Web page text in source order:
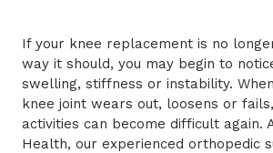
If your knee replacement is no
way it should, you may begin to
swelling, stiffness or instability.
knee joint wears out, loosens or
activities can become difficult again.
Health, our experienced orthopedic